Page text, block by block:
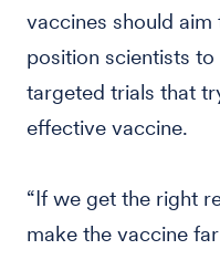
vaccines should
position scientists
targeted trials that
effective vaccine.
“If we get the right
make the vaccine